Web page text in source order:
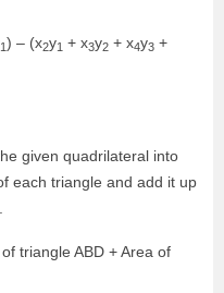
1) – (x2y1 + x3y2 + x4y3 +
given quadrilateral into
each triangle and add it up
triangle ABD + Area of